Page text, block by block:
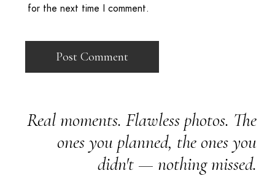
for the next time I comment.
Real moments. Flawless photos. The
ones you planned, the ones you
didn't — nothing missed.